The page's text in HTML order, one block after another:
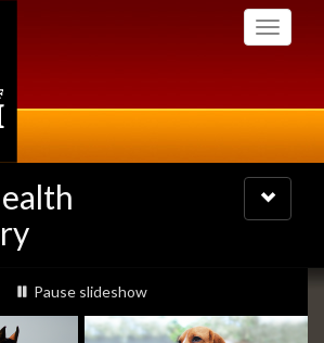
Toggle
Toggle
navigation
slideshow playing
Pause slideshow